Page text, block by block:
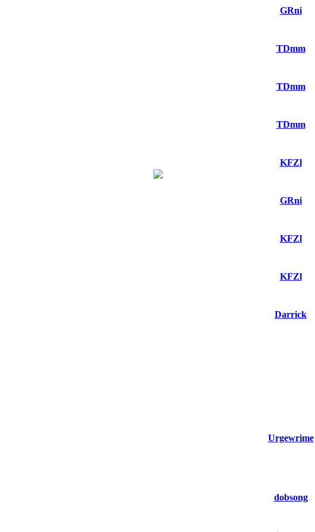
GRni
TDmm
TDmm
TDmm
KFZl
GRni
KFZl
KFZl
Darrick
Urgewrime
dobsong